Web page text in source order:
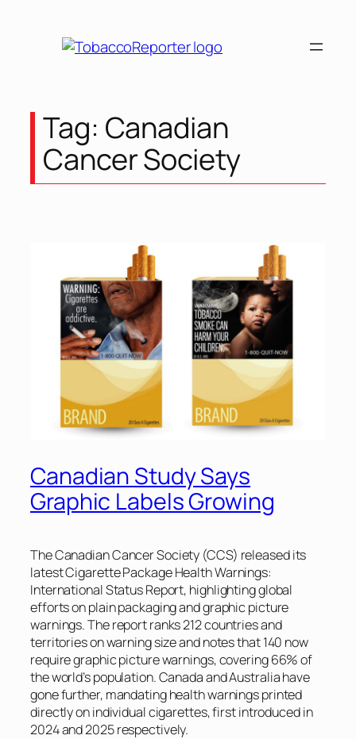
Tag: Canadian
Cancer Society
Canadian Study Says
Graphic Labels Growing
The Canadian Cancer Society (CCS) released its
latestCigarette Package Health Warnings:
International Status Report, highlighting global
efforts on plain packaging and graphic picture
warnings. The report ranks 212 countries and
territories on warning size and notes that 140 now
require graphic picture warnings, covering 66% of
the world’s population. Canada and Australia have
gone further, mandating health warnings printed
directly on individual cigarettes, first introduced in
2024 and 2025 respectively.